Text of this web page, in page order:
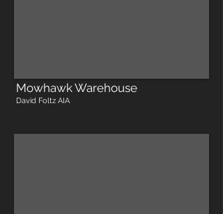
Mowhawk Warehouse
David Foltz AIA